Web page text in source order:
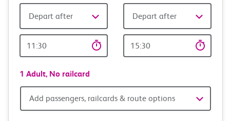
Depart after
Time
Depart after
time
1 Adult, No railcard
Add
Add passengers, railcards & route options